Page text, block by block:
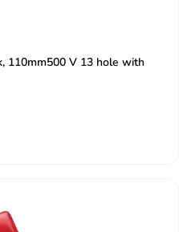
110mm500 V 13 hole with